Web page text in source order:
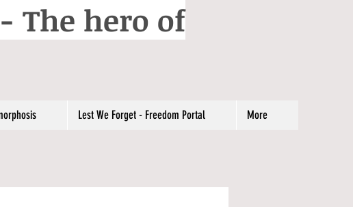
The hero of
Lest We Forget - Freedom Portal More